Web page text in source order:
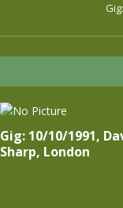
Gig: 10/10/1991,
Sharp, London